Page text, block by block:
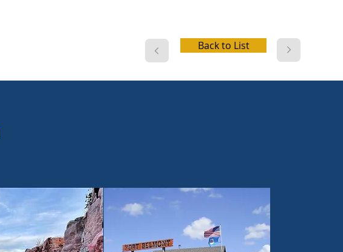
Back to List